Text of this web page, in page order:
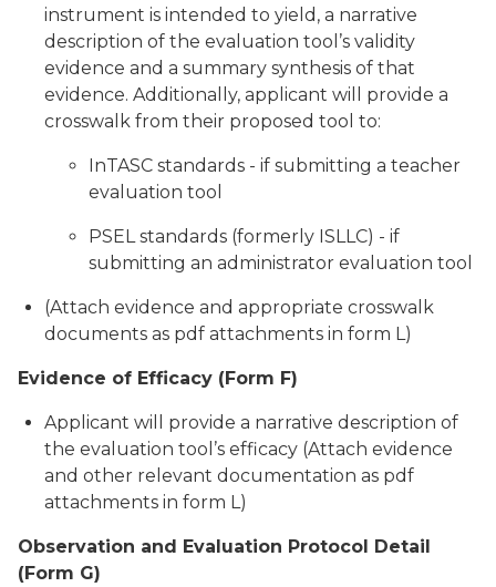
instrument is intended to yield, a narrative
description of the evaluation tool’s validity
evidence and a summary synthesis of that
evidence. Additionally, applicant will provide a
crosswalk from their proposed tool to:
InTASC standards - if submitting a teacher
evaluation tool
PSEL standards (formerly ISLLC) - if
submitting an administrator evaluation tool
(Attach evidence and appropriate crosswalk
documents as pdf attachments in form L)
Evidence of Efficacy (Form F)
Applicant will provide a narrative description of
the evaluation tool’s efficacy (Attach evidence
and other relevant documentation as pdf
attachments in form L)
Observation and Evaluation Protocol Detail
(Form G)